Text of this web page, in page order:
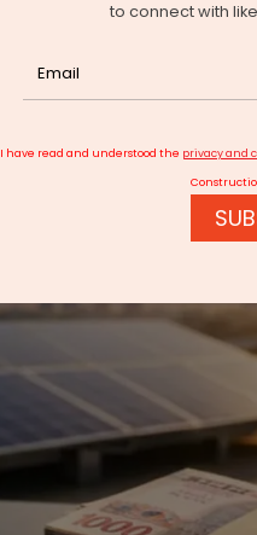
Tripura To Provide Rooftop
to connect with
I have read and understood the privacy and